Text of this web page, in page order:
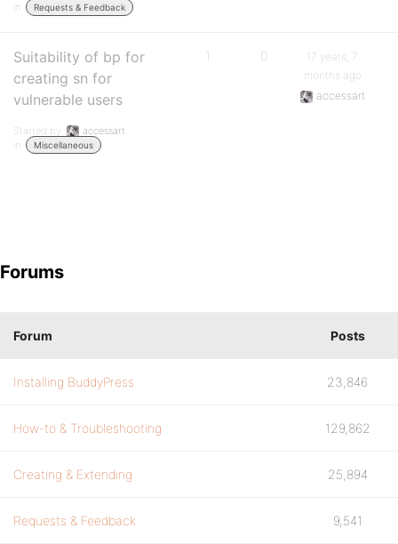
in:
Requests & Feedback
Suitability of bp for
creating sn for
vulnerable users
Started by:
accessart
in:
Miscellaneous
1 0
17 years, 7
months ago
accessart
Forums
Forum Posts
Installing BuddyPress 23,846
How-to & Troubleshooting 129,862
Creating & Extending 25,894
Requests & Feedback 9,541